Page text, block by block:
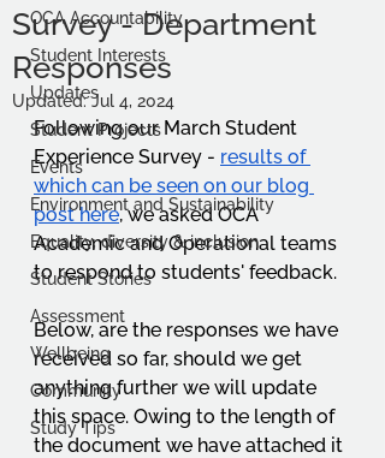
OCA Accountability
Student Interests
Updates
Student Projects
Events
Environment and Sustainability
Equality, diversity & inclusion
Student Stories
Assessment
Wellbeing
Community
Study Tips
Survey - Department
Responses
Updated:Jul 4, 2024
Following our March Student
Experience Survey - results of
which can be seen on our blog
post here, we asked OCA
Academic and Operational teams
to respond to students' feedback.
Below, are the responses we have
received so far, should we get
anything further we will update
this space. Owing to the length of
the document we have attached it